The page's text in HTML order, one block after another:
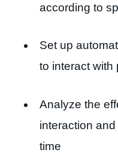
according to
Set up
to interact with
Analyze the
interaction
time